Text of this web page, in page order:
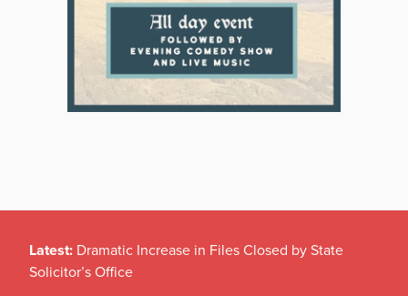
Latest: Dramatic Increase in Files Closed by State
Solicitor’s Office